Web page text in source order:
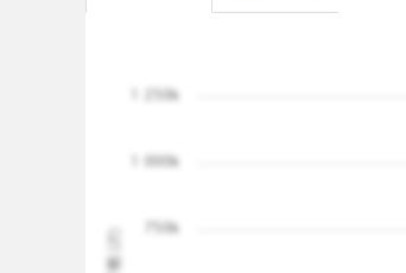
Defend Your Country, Battle
Represent your country with
ships unique to every country.
your hands and victory is just a
Your own realistic battleship
crafted replicas of these ships
the battlefield. Over 100